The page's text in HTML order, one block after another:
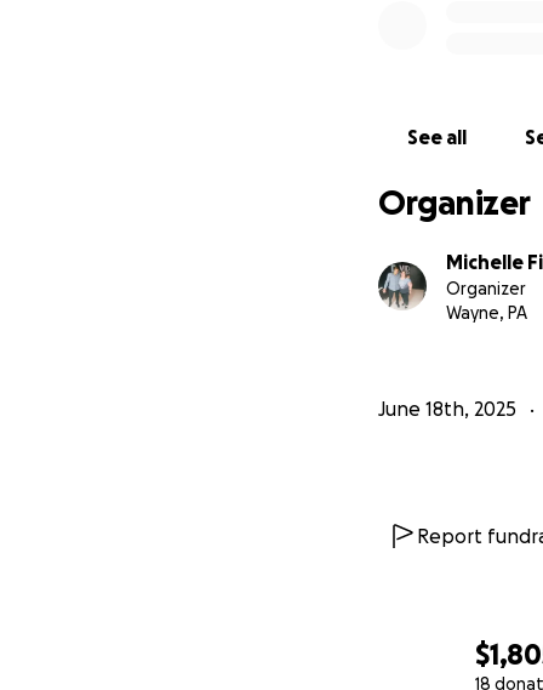
18
See all
Organizer
Michelle
Organizer
Wayne, PA
June 18th, 2025
Report